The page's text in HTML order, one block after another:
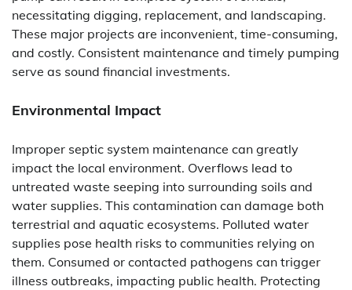
necessitating digging, replacement, and landscaping.
These major projects are inconvenient, time-consuming,
and costly. Consistent maintenance and timely pumping
serve as sound financial investments.
Environmental Impact
Improper septic system maintenance can greatly
impact the local environment. Overflows lead to
untreated waste seeping into surrounding soils and
water supplies. This contamination can damage both
terrestrial and aquatic ecosystems. Polluted water
supplies pose health risks to communities relying on
them. Consumed or contacted pathogens can trigger
illness outbreaks, impacting public health. Protecting